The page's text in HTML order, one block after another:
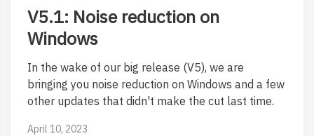
V5.1: Noise reduction on
Windows
In the wake of our big release (V5), we are
bringing you noise reduction on Windows and a few
other updates that didn't make the cut last time.
April 10, 2023